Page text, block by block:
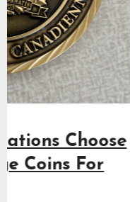
How Your
May Have
Tooth